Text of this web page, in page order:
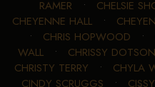
RAMER • CHELSIE
CHEYENNE HALL•
• CHRIS HOPWOOD •
WALL • CHRISSY DOTSON
CHRISTY TERRY • CHYLA
CINDY SCRUGGS •